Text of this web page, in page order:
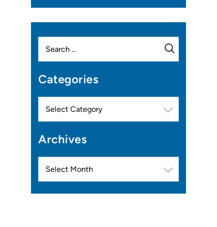
for:
Categories
Archives